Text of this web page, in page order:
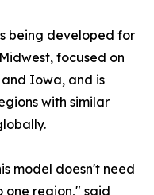
being developed for
focused on
and Iowa, and is
with similar
model doesn't need
region," said